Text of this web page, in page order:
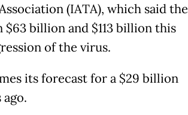
(IATA), which said the
billion and $113 billion this
of the virus.
its forecast for a $29 billion